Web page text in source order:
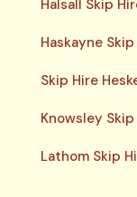
Halsall Skip
Haskayne
Skip Hire
Knowsley
Lathom Skip